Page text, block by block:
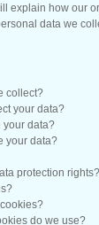
explain how our
data we
collect?
your data?
your data?
your data?
protection rights?
do we use?